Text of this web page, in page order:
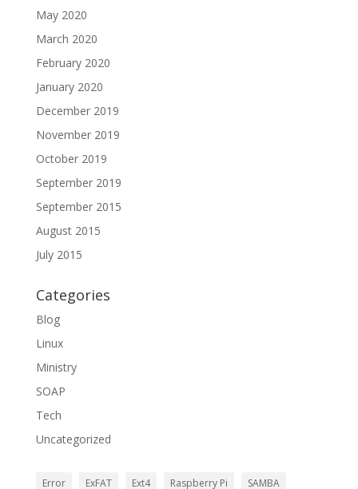
May 2020
March 2020
February 2020
January 2020
December 2019
November 2019
October 2019
September 2019
September 2015
August 2015
July 2015
Categories
Blog
Linux
Ministry
SOAP
Tech
Uncategorized
Error ExFAT Ext4 Raspberry Pi SAMBA